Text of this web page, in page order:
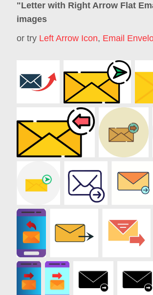
"Letter with Right Arrow Flat
images
or try Left Arrow Icon, Email